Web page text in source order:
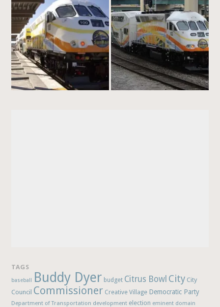
TAGS
baseball Buddy Dyer budget Citrus Bowl City City
Council Commissioner Creative Village Democratic Party
Department of Transportation development election eminent domain